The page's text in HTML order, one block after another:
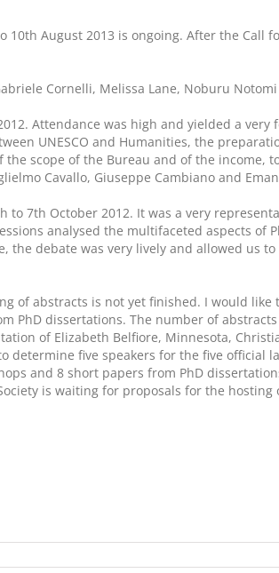
August 2013 is ongoing. After the Call
Cornelli, Melissa Lane, Noburu
Attendance was high and yielded a
UNESCO and Humanities, the
scope of the Bureau and of the
Cavallo, Giuseppe Cambiano and
to 7th October 2012. It was a very
analysed the multifaceted aspects of
debate was very lively and allowed us
of abstracts is not yet finished. I would
PhD dissertations. The number of
of Elizabeth Belfiore, Minnesota,
five speakers for the five official
and 8 short papers from PhD
is waiting for proposals for the